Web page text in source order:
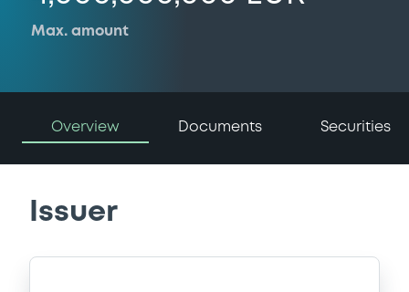
Max. amount
Overview Documents Securities
Issuer